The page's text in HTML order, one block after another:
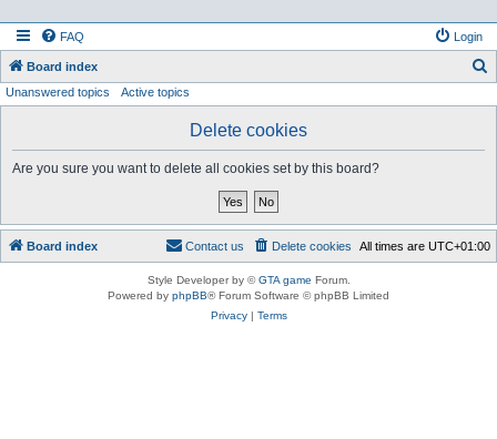
FAQ Login
Board index
Unanswered topics Active topics
Delete cookies
Are you sure you want to delete all cookies set by this board?
Board index All times are UTC+01:00
Delete cookies
Contact us
Style Developer by ©GTA game Forum.
Powered by phpBB® Forum Software © phpBB Limited
Privacy| Terms